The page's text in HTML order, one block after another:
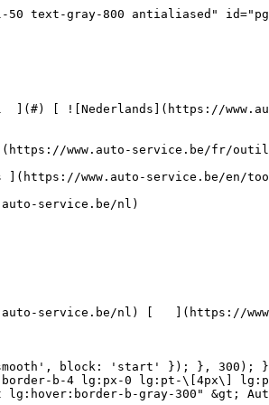
](https://www.auto-service.be/nl/bagage-transport/aanhangwagen-accessoires) [    ![Verlichting aanhangwagen](https://www.auto-service.be/assets/media/18912/conversions/verlichting-aanhangwagen-navthumb.jpg)  

 Verlichting aanhangwagen 

 ](https://www.auto-service.be/nl/bagage-transport/verlichting-aanhangwagen) [    ![Werk- & zwaailichten](https://www.auto-service.be/assets/media/27547/conversions/werk-zwaailichten-navthumb.jpg)  

 Werk- &amp; zwaailichten 

 ](https://www.auto-service.be/nl/bagage-transport/werk-zwaailichten) [    ![Bandenmateriaal](https://www.auto-service.be/assets/media/33955/conversions/bandenmateriaal-navthumb.jpg)  

 Bandenmateriaal 

 ](https://www.auto-service.be/nl/bagage-transport/bandenmateriaal) [    ![Trekhaak koffers](https://www.auto-service.be/assets/media/27537/conversions/trekhaak-koffers-navthumb.jpg)  

 Trekhaak koffers 

 ](https://www.auto-service.be/nl/bagage-transport/trekhaak-koffers) [    ![Pech onderweg](https://www.auto-service.be/assets/media/28234/conversions/pech-onderweg-navthumb.jpg)  

 Pech onderweg 

 ](https://www.auto-service.be/nl/bagage-transport/pech-onderweg) 

 [ { setTimeout(() =&gt; { $refs.navitem350.scrollIntoView({ behavior: 'smooth', block: 'start' }); }, 300); }); }" class="relative z-30 flex items-center p-4 text-center text-gray-700 transition-colors duration-200 ease-out lg:h-full lg:border-b-4 lg:px-0 lg:pt-\[4px\] lg:pb-0 lg:text-xs lg:font-medium lg:text-gray-800 lg:focus:border-b-primary xl:text-sm 2xl:text-base lg:border-b-gray-700" &gt; Gereedschap      

 ](https://www.auto-service.be/nl/gereedschap) **Gereedschap** 

 [    ![Handgereedschap](https://www.auto-service.be/assets/media/30666/conversions/handgereedschap-navthumb.jpg)  

 Handgereedschap 

 ](https://www.auto-service.be/nl/gereedschap/handgereedschap) [    ![Krachtdoppen](https://www.auto-service.be/assets/media/30661/conversions/krachtdoppen-navthumb.jpg)  

 Krachtdoppen 

 ](https://www.auto-service.be/nl/gereedschap/krachtdoppen) [    ![Doppen en bits](https://www.auto-service.be/assets/media/30659/conversions/doppen-en-bits-navthumb.jpg)  

 Doppen en bits 

 ](https://www.auto-service.be/